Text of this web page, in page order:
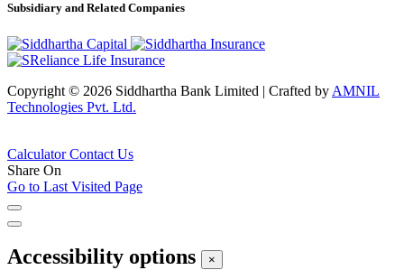
Subsidiary and Related Companies
Copyright © 2026 Siddhartha Bank Limited | Crafted by AMNIL
Technologies Pvt. Ltd.
CalculatorContact Us
Share On
Go to Last Visited Page
Accessibility options ×